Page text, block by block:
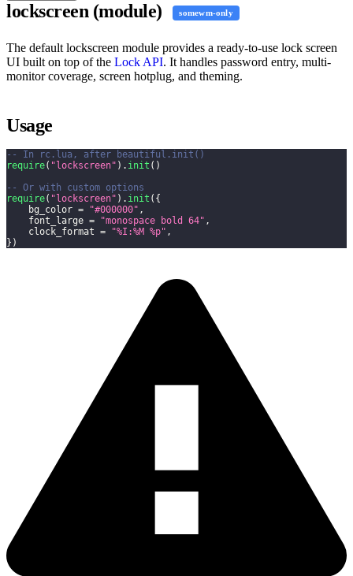
lockscreen (module) somewm-only
The default lockscreen module provides a ready-to-use lock screen
UI built on top of the Lock API. It handles password entry, multi-
monitor coverage, screen hotplug, and theming.
Usage
-- In rc.lua, after beautiful.init()
require( "lockscreen" ) . init ( )
-- Or with custom options
require( "lockscreen" ) . init ( {
    bg_color
= "#000000" ,
    font_large
= "monospace bold 64" ,
    clock_format
= "%I:%M %p" ,
} )